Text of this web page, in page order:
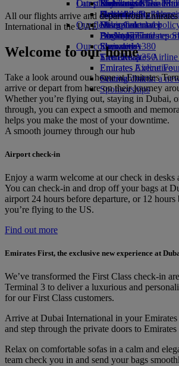
Economy Class
Drinks
Our fleet
Boeing 777
Emirates A380
Emirates A350
Emirates Executive
Seating charts
Emirates Official
Kids’ toys
Activities for kids
Our planet
Sustainability in
Environmental
Environmental
Our communities
The Emirates
Emirates Airline
external link in a
Sponsorships
Latest destinations
Helsinki
Hangzhou
Da Nang
Shenzhen
Siem Reap
Skywards Miles
Skywards Rail
Miles Calculator
Log in to Emirates
Skywards+
Mobile and The
Cancelling or
Disrupted travel
About Emirates
All our flights arrive and depart from
International in the UAE
Welcome to our home
Take a look around our home at Emirates
arrive or depart from here on their journey
Whether you’re flying out, staying in Dubai,
through, you can expect a smooth and
helps you make the most of your downtime.
A smooth journey through our hub
Airport check-in
Enjoy a warm welcome at our check in desks
You can check‑in and drop off your bags at
airport 24 hours before departure, or 12 hours
you’re flying to the US.
Find out more
Emirates First, the exclusive new experience at
We’ve transformed the First Class check-in
Terminal 3 to deliver a luxurious and
for our First Class customers.
Arrive at Dubai International in your
and step through the private doors to Emirates
Relax on comfortable sofas in a calm and
team check you in and send your bags